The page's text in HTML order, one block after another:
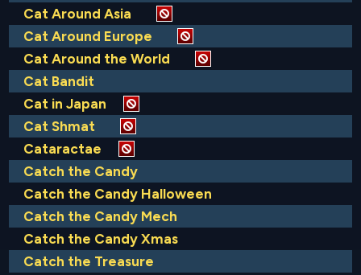
Cat Around Asia
Cat Around Europe
Cat Around the World
Cat Bandit
Cat in Japan
Cat Shmat
Cataractae
Catch the Candy
Catch the Candy Halloween
Catch the Candy Mech
Catch the Candy Xmas
Catch the Treasure